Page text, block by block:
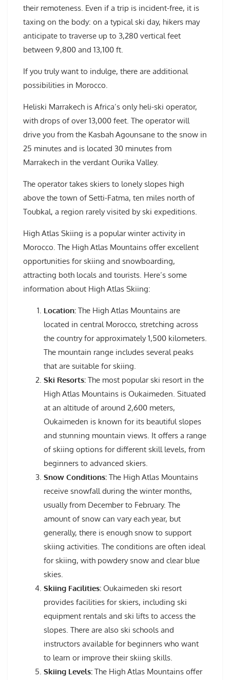
their remoteness. Even if a trip is incident-free, it is
taxing on the body: on a typical ski day, hikers may
anticipate to traverse up to 3,280 vertical feet
between 9,800 and 13,100 ft.
If you truly want to indulge, there are additional
possibilities in Morocco.
Heliski Marrakech is Africa’s only heli-ski operator,
with drops of over 13,000 feet. The operator will
drive you from the Kasbah Agounsane to the snow in
25 minutes and is located 30 minutes from
Marrakech in the verdant Ourika Valley.
The operator takes skiers to lonely slopes high
above the town of Setti-Fatma, ten miles north of
Toubkal, a region rarely visited by ski expeditions.
High Atlas Skiing is a popular winter activity in
Morocco. The High Atlas Mountains offer excellent
opportunities for skiing and snowboarding,
attracting both locals and tourists. Here’s some
information about High Atlas Skiing:
Location: The High Atlas Mountains are
located in central Morocco, stretching across
the country for approximately 1,500 kilometers.
The mountain range includes several peaks
that are suitable for skiing.
Ski Resorts: The most popular ski resort in the
High Atlas Mountains is Oukaimeden. Situated
at an altitude of around 2,600 meters,
Oukaimeden is known for its beautiful slopes
and stunning mountain views. It offers a range
of skiing options for different skill levels, from
beginners to advanced skiers.
Snow Conditions: The High Atlas Mountains
receive snowfall during the winter months,
usually from December to February. The
amount of snow can vary each year, but
generally, there is enough snow to support
skiing activities. The conditions are often ideal
for skiing, with powdery snow and clear blue
skies.
Skiing Facilities: Oukaimeden ski resort
provides facilities for skiers, including ski
equipment rentals and ski lifts to access the
slopes. There are also ski schools and
instructors available for beginners who want
to learn or improve their skiing skills.
Skiing Levels: The High Atlas Mountains offer